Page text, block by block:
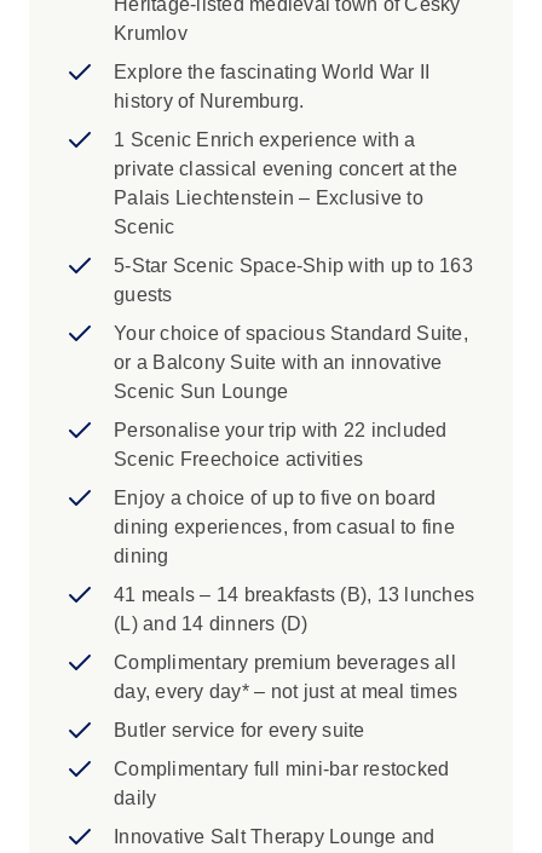
Krumlov
Explore the fascinating World War II
history of Nuremburg.
1 Scenic Enrich experience with a
private classical evening concert at the
Palais Liechtenstein – Exclusive to
Scenic
5-Star Scenic Space-Ship with up to 163
guests
Your choice of spacious Standard Suite,
or a Balcony Suite with an innovative
Scenic Sun Lounge
Personalise your trip with 22 included
Scenic Freechoice activities
Enjoy a choice of up to five on board
dining experiences, from casual to fine
dining
41 meals – 14 breakfasts (B), 13 lunches
(L) and 14 dinners (D)
Complimentary premium beverages all
day, every day* – not just at meal times
Butler service for every suite
Complimentary full mini-bar restocked
daily
Innovative Salt Therapy Lounge and